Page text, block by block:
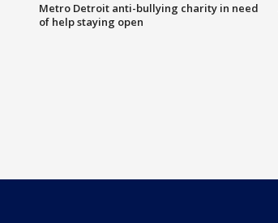
Metro Detroit anti-bullying charity in need
of help staying open